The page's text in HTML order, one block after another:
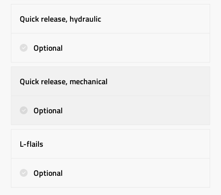
Quick release, hydraulic
Optional
Quick release, mechanical
Optional
L-flails
Optional